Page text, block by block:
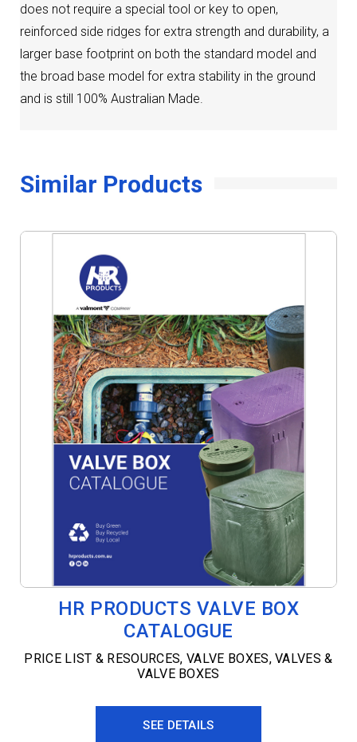
does not require a special tool or key to open,
reinforced side ridges for extra strength and durability, a
larger base footprint on both the standard model and
the broad base model for extra stability in the ground
and is still 100% Australian Made.
Similar Products
HR PRODUCTS VALVE BOX
CATALOGUE
PRICE LIST & RESOURCES, VALVE BOXES,VALVES &
VALVE BOXES
SEE DETAILS